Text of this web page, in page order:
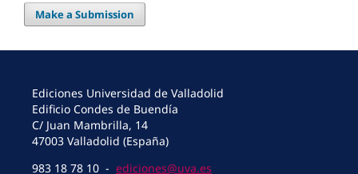
Make a Submission
Ediciones Universidad de Valladolid
Edificio Condes de Buendía
C/ Juan Mambrilla, 14
47003 Valladolid (España)
983 18 78 10 - ediciones@uva.es